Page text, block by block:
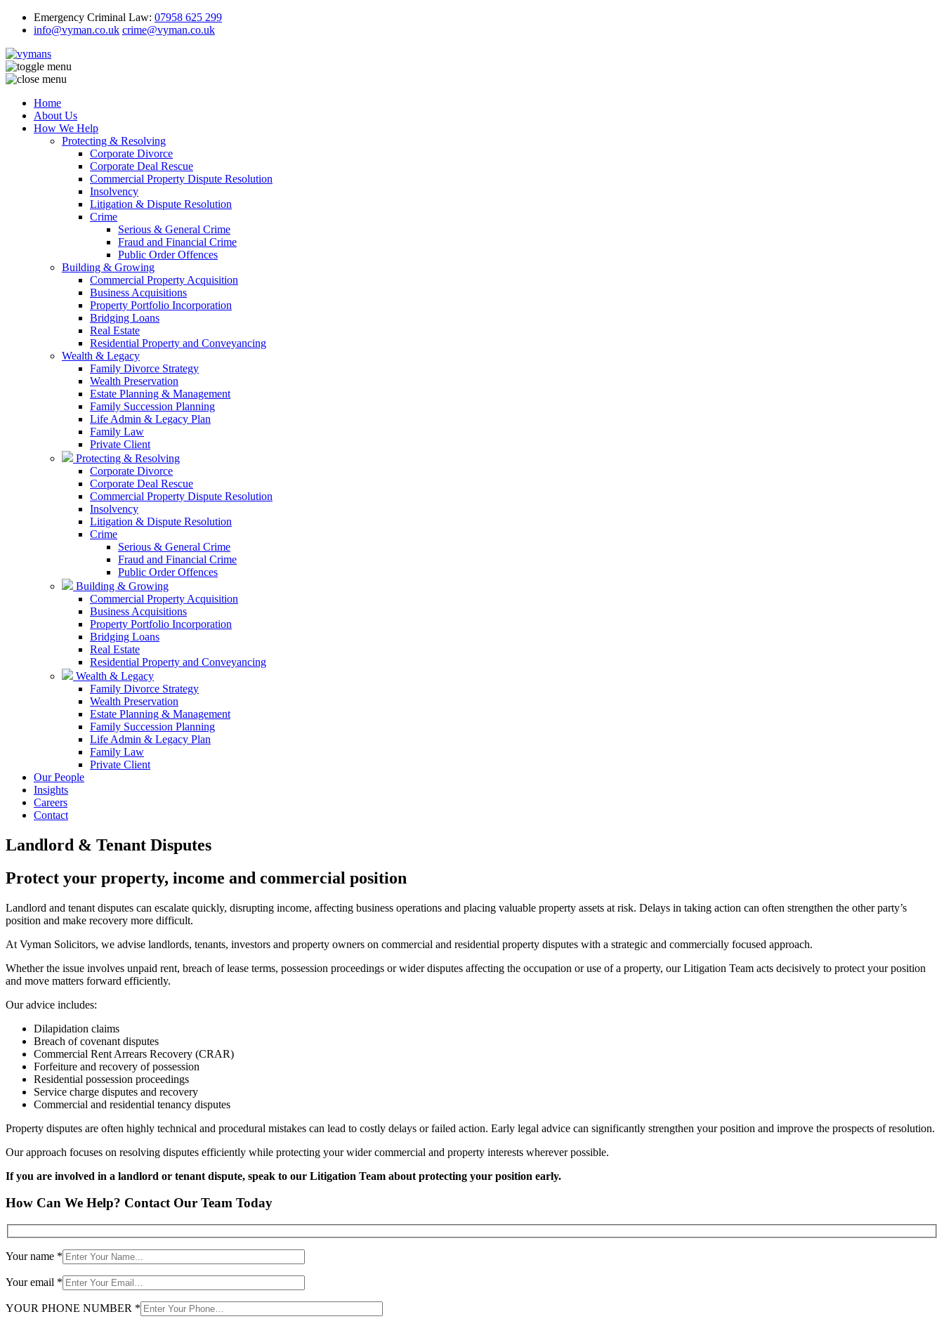
Emergency Criminal Law: 07958 625 299
info@vyman.co.uk crime@vyman.co.uk
Home
About Us
How We Help
Protecting & Resolving
Corporate Divorce
Corporate Deal Rescue
Commercial Property Dispute Resolution
Insolvency
Litigation & Dispute Resolution
Crime
Serious & General Crime
Fraud and Financial Crime
Public Order Offences
Building & Growing
Commercial Property Acquisition
Business Acquisitions
Property Portfolio Incorporation
Bridging Loans
Real Estate
Residential Property and Conveyancing
Wealth & Legacy
Family Divorce Strategy
Wealth Preservation
Estate Planning & Management
Family Succession Planning
Life Admin & Legacy Plan
Family Law
Private Client
Protecting & Resolving
Corporate Divorce
Corporate Deal Rescue
Commercial Property Dispute Resolution
Insolvency
Litigation & Dispute Resolution
Crime
Serious & General Crime
Fraud and Financial Crime
Public Order Offences
Building & Growing
Commercial Property Acquisition
Business Acquisitions
Property Portfolio Incorporation
Bridging Loans
Real Estate
Residential Property and Conveyancing
Wealth & Legacy
Family Divorce Strategy
Wealth Preservation
Estate Planning & Management
Family Succession Planning
Life Admin & Legacy Plan
Family Law
Private Client
Our People
Insights
Careers
Contact
Landlord & Tenant Disputes
Protect your property, income and commercial position
Landlord and tenant disputes can escalate quickly, disrupting income, affecting business operations and placing valuable property assets at risk. Delays in taking action can often strengthen the other party’s
position and make recovery more difficult.
At Vyman Solicitors, we advise landlords, tenants, investors and property owners on commercial and residential property disputes with a strategic and commercially focused approach.
Whether the issue involves unpaid rent, breach of lease terms, possession proceedings or wider disputes affecting the occupation or use of a property, our Litigation Team acts decisively to protect your position
and move matters forward efficiently.
Our advice includes:
Dilapidation claims
Breach of covenant disputes
Commercial Rent Arrears Recovery (CRAR)
Forfeiture and recovery of possession
Residential possession proceedings
Service charge disputes and recovery
Commercial and residential tenancy disputes
Property disputes are often highly technical and procedural mistakes can lead to costly delays or failed action. Early legal advice can significantly strengthen your position and improve the prospects of resolution.
Our approach focuses on resolving disputes efficiently while protecting your wider commercial and property interests wherever possible.
If you are involved in a landlord or tenant dispute, speak to our Litigation Team about protecting your position early.
How Can We Help? Contact Our Team Today
Your name *
Your email *
YOUR PHONE NUMBER *